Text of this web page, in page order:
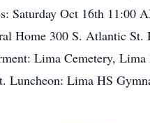
Saturday Oct 16th 11:00
Home 300 S. Atlantic St.
Lima Cemetery, Lima
Luncheon: Lima HS